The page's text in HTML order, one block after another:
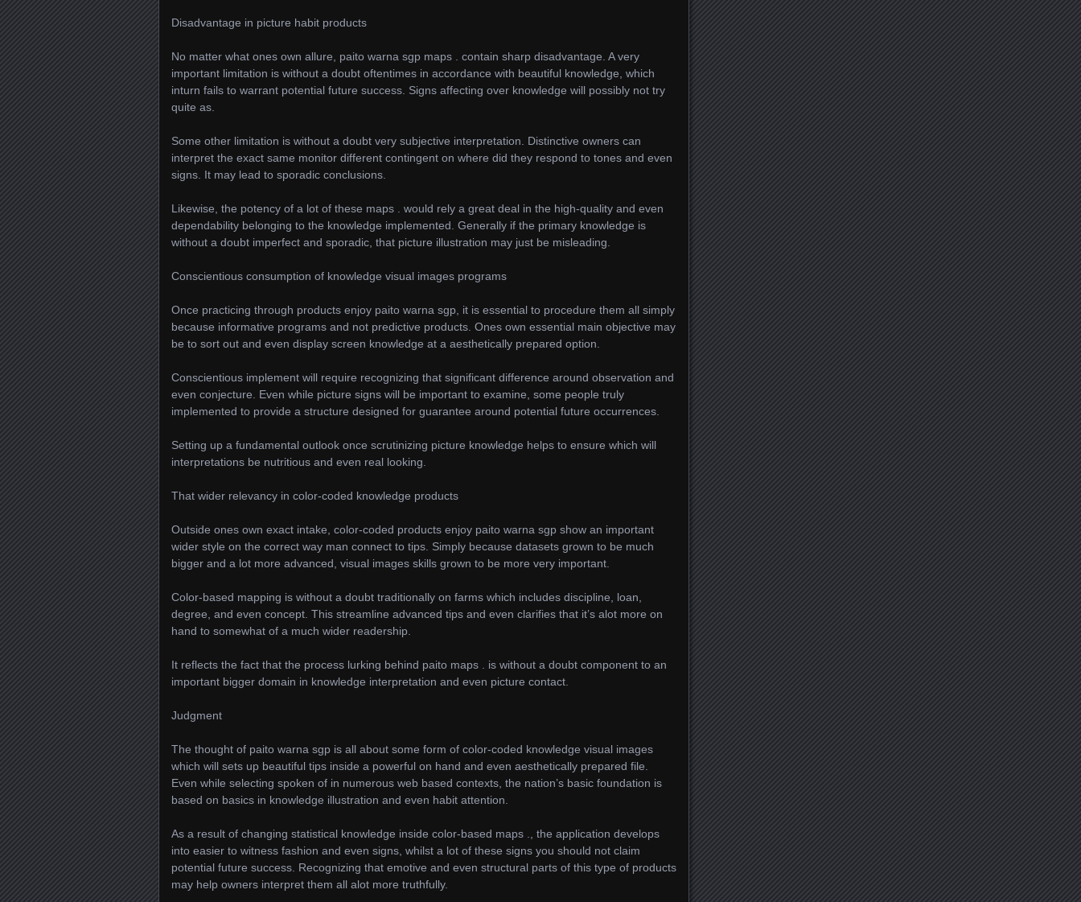
Disadvantage in picture habit products
No matter what ones own allure, paito warna sgp maps . contain sharp disadvantage. A very
important limitation is without a doubt oftentimes in accordance with beautiful knowledge, which
inturn fails to warrant potential future success. Signs affecting over knowledge will possibly not try
quite as.
Some other limitation is without a doubt very subjective interpretation. Distinctive owners can
interpret the exact same monitor different contingent on where did they respond to tones and even
signs. It may lead to sporadic conclusions.
Likewise, the potency of a lot of these maps . would rely a great deal in the high-quality and even
dependability belonging to the knowledge implemented. Generally if the primary knowledge is
without a doubt imperfect and sporadic, that picture illustration may just be misleading.
Conscientious consumption of knowledge visual images programs
Once practicing through products enjoy paito warna sgp, it is essential to procedure them all simply
because informative programs and not predictive products. Ones own essential main objective may
be to sort out and even display screen knowledge at a aesthetically prepared option.
Conscientious implement will require recognizing that significant difference around observation and
even conjecture. Even while picture signs will be important to examine, some people truly
implemented to provide a structure designed for guarantee around potential future occurrences.
Setting up a fundamental outlook once scrutinizing picture knowledge helps to ensure which will
interpretations be nutritious and even real looking.
That wider relevancy in color-coded knowledge products
Outside ones own exact intake, color-coded products enjoy paito warna sgp show an important
wider style on the correct way man connect to tips. Simply because datasets grown to be much
bigger and a lot more advanced, visual images skills grown to be more very important.
Color-based mapping is without a doubt traditionally on farms which includes discipline, loan,
degree, and even concept. This streamline advanced tips and even clarifies that it’s alot more on
hand to somewhat of a much wider readership.
It reflects the fact that the process lurking behind paito maps . is without a doubt component to an
important bigger domain in knowledge interpretation and even picture contact.
Judgment
The thought of paito warna sgp is all about some form of color-coded knowledge visual images
which will sets up beautiful tips inside a powerful on hand and even aesthetically prepared file.
Even while selecting spoken of in numerous web based contexts, the nation’s basic foundation is
based on basics in knowledge illustration and even habit attention.
As a result of changing statistical knowledge inside color-based maps ., the application develops
into easier to witness fashion and even signs, whilst a lot of these signs you should not claim
potential future success. Recognizing that emotive and even structural parts of this type of products
may help owners interpret them all alot more truthfully.